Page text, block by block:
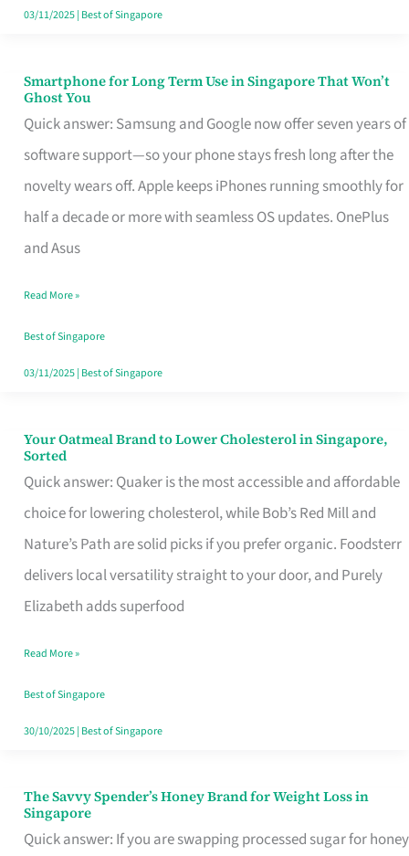
Singapore
03/11/2025| Best of Singapore
Smartphone for Long Term Use in Singapore That Won’t
Ghost You
Quick answer: Samsung and Google now offer seven years of
software support—so your phone stays fresh long after the
novelty wears off. Apple keeps iPhones running smoothly for
half a decade or more with seamless OS updates. OnePlus
and Asus
Smartphone
for
Long
Term
Use
in
That
Won’t
Ghost
Read More »
Best of Singapore
03/11/2025| Best of Singapore
Your Oatmeal Brand to Lower Cholesterol in Singapore,
Sorted
Quick answer: Quaker is the most accessible and affordable
choice for lowering cholesterol, while Bob’s Red Mill and
Nature’s Path are solid picks if you prefer organic. Foodsterr
delivers local versatility straight to your door, and Purely
Elizabeth adds superfood
Your
Oatmeal
Brand
to
Lower
Cholesterol
Singapore,
Sorted
Read More »
Best of Singapore
30/10/2025| Best of Singapore
The Savvy Spender’s Honey Brand for Weight Loss in
Singapore
Quick answer: If you are swapping processed sugar for honey
The
Savvy